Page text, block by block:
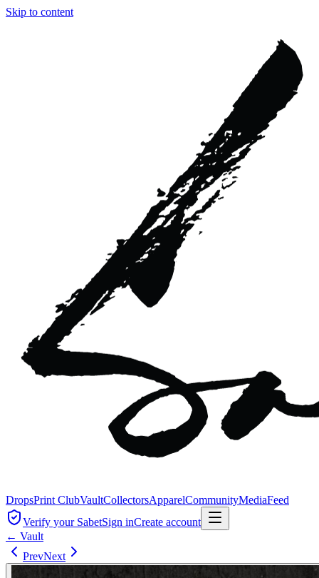
Skip to content
DropsPrint ClubVaultCollectorsApparelCommunityMediaFeed
Verify your SabetSign inCreate account
← Vault
PrevNext